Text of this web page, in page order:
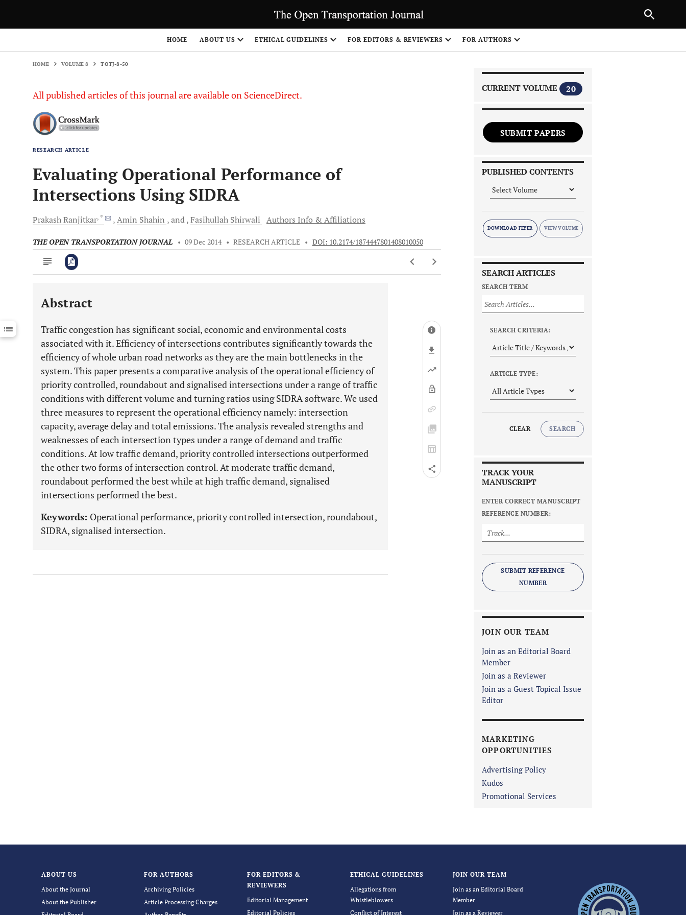
HOME ABOUT US ETHICAL GUIDELINES FOR EDITORS & REVIEWERS FOR AUTHORS
HOME VOLUME 8 TOTJ-8-50
All published articles of this journal are available on ScienceDirect.
RESEARCH ARTICLE
Evaluating Operational Performance of
Intersections Using SIDRA
PrakashRanjitkar, * Amin Shahin and Fasihullah Shirwali Authors Info & Affiliations
THE OPEN TRANSPORTATION JOURNAL • 09 Dec 2014 • RESEARCH ARTICLE • DOI: 10.2174/1874447801408010050
Downloads 11,803
Last 12 Months 11,803
Abstract
Traffic congestion has significant social, economic and environmental costs
associated with it. Efficiency of intersections contributes significantly towards the
efficiency of whole urban road networks as they are the main bottlenecks in the
system. This paper presents a comparative analysis of the operational efficiency of
priority controlled, roundabout and signalised intersections under a range of traffic
conditions with different volume and turning ratios using SIDRA software. We used
three measures to represent the operational efficiency namely: intersection
capacity, average delay and total emissions. The analysis revealed strengths and
weaknesses of each intersection types under a range of demand and traffic
conditions. At low traffic demand, priority controlled intersections outperformed
the other two forms of intersection control. At moderate traffic demand,
roundabout performed the best while at high traffic demand, signalised
intersections performed the best.
Keywords: Operational performance, priority controlled intersection, roundabout,
SIDRA, signalised intersection.
CURRENT VOLUME 20
SUBMIT PAPERS
PUBLISHED CONTENTS
DOWNLOAD FLYER
SEARCH ARTICLES
SEARCH TERM
SEARCH CRITERIA:
ARTICLE TYPE:
CLEAR SEARCH
TRACK YOUR
MANUSCRIPT
ENTER CORRECT MANUSCRIPT
REFERENCE NUMBER:
SUBMIT REFERENCE
NUMBER
JOIN OUR TEAM
Join as an Editorial Board
Member
Join as a Reviewer
Join as a Guest Topical Issue
Editor
MARKETING
OPPORTUNITIES
Advertising Policy
Kudos
Promotional Services
ABOUT US
About the Journal
About the Publisher
FOR AUTHORS
Archiving Policies
Article Processing Charges
FOR EDITORS &
REVIEWERS
Editorial Management
Editorial Policies
ETHICAL GUIDELINES
Allegations from
Whistleblowers
Conflict of Interest
JOIN OUR TEAM
Join as an Editorial Board
Member
Join as a Reviewer
NEXT ARTICLE
1